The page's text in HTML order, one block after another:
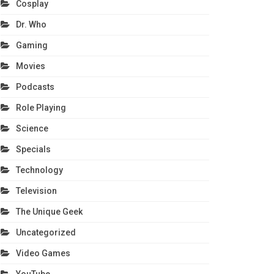
Cosplay
Dr. Who
Gaming
Movies
Podcasts
Role Playing
Science
Specials
Technology
Television
The Unique Geek
Uncategorized
Video Games